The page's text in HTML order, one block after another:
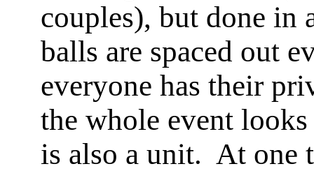
couples), but done in
balls are spaced out
everyone has their
the whole event
is also a unit. At one